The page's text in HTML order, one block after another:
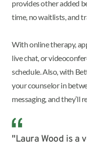
provides other added
time, no waitlists, and
With online therapy,
live chat, or
schedule. Also, with
your counselor in
messaging, and they’ll
"Laura Wood is a